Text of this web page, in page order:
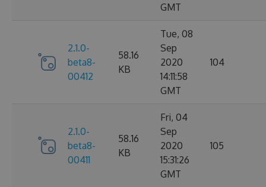
GMT
2.1.0-
beta8-
00412
58.16
KB
Tue, 08
Sep
2020
14:11:58
GMT
104
2.1.0-
beta8-
00411
58.16
KB
Fri, 04
Sep
2020
15:31:26
GMT
105